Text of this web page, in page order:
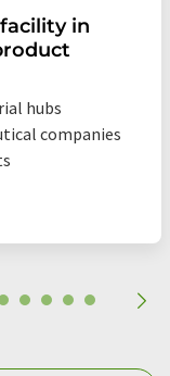
in
hubs
companies